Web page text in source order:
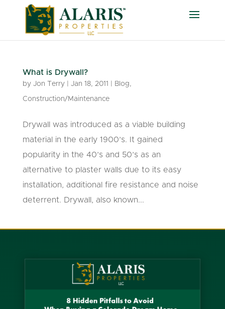
What is Drywall?
by Jon Terry| Jan 18, 2011 Blog,
Construction/Maintenance
Drywall was introduced as a viable building
material in the early 1900’s. It gained
popularity in the 40’s and 50’s as an
alternative to plaster walls due to its easy
installation, additional fire resistance and noise
deterrent. Drywall, also known...